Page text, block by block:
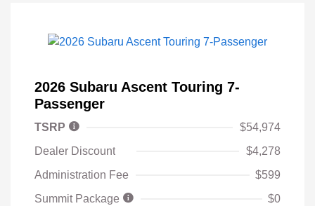
2026 Subaru Ascent Touring 7-
Passenger
TSRP
$54,974
Dealer Discount
$4,278
Administration Fee
$599
Summit Package
$0